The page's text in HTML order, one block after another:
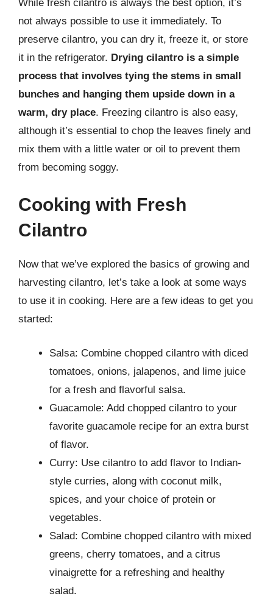
While fresh cilantro is always the best option, it’s
not always possible to use it immediately. To
preserve cilantro, you can dry it, freeze it, or store
it in the refrigerator. Drying cilantro is a simple
process that involves tying the stems in small
bunches and hanging them upside down in a
warm, dry place. Freezing cilantro is also easy,
although it’s essential to chop the leaves finely and
mix them with a little water or oil to prevent them
from becoming soggy.
Cooking with Fresh
Cilantro
Now that we’ve explored the basics of growing and
harvesting cilantro, let’s take a look at some ways
to use it in cooking. Here are a few ideas to get you
started:
Salsa: Combine chopped cilantro with diced
tomatoes, onions, jalapenos, and lime juice
for a fresh and flavorful salsa.
Guacamole: Add chopped cilantro to your
favorite guacamole recipe for an extra burst
of flavor.
Curry: Use cilantro to add flavor to Indian-
style curries, along with coconut milk,
spices, and your choice of protein or
vegetables.
Salad: Combine chopped cilantro with mixed
greens, cherry tomatoes, and a citrus
vinaigrette for a refreshing and healthy
salad.